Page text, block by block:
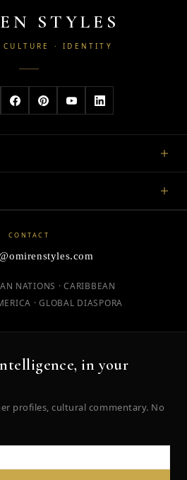
STYLES
CULTURE · IDENTITY
CONTACT
NATIONS · CARIBBEAN
· GLOBAL DIASPORA
in your
profiles, cultural commentary. No